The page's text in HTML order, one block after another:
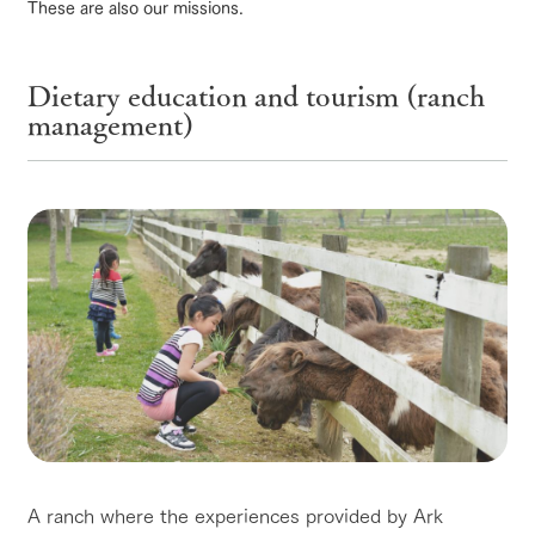
Business
hours/fee
Traffic
access
etc.
Facility/experience information
flower
Fully enjoy the
changing
seasons in a
beautiful natural
environment
with flowers
interact
animals
Touch, feel and
learn. Interact
with animals in
the grand
nature of
Tategamori
Activity/
ce
Various
activities that
you can learn
while having
fun, such as
tree houses and
various hands-
on classes
restaura
Served buffet
shop/sh
A store with a
ranch
Download farm
notice
Inquiry/Document request
Product Catalog/Document DL
日本語
online shop
interact with animals Activity/Experience shop/shopping
View farm map Excursion bus
These are also our missions.
Dietary education and tourism (ranch
management)
A ranch where the experiences provided by Ark